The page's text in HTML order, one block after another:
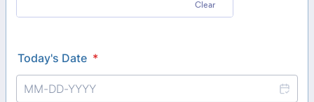
Clear
Today's Date *